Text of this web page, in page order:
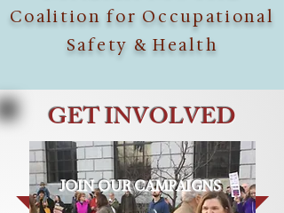
Coalition for Occupational
Safety & Health
GET INVOLVED
JOIN OUR CAMPAIGNS